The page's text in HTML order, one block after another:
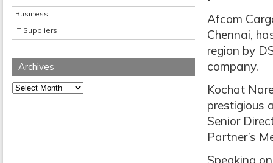
Business
IT Suppliers
Archives
Archives
Afcom
Chennai,
region by
company.
Kochat
prestigious
Senior
Partner’s
Speaking